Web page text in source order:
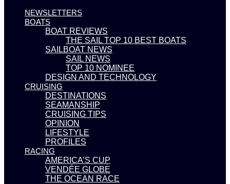
NEWSLETTERS
BOATS
BOAT REVIEWS
THE SAIL TOP 10 BEST BOATS
SAILBOAT NEWS
SAIL NEWS
TOP 10 NOMINEE
DESIGN AND TECHNOLOGY
CRUISING
DESTINATIONS
SEAMANSHIP
CRUISING TIPS
OPINION
LIFESTYLE
PROFILES
RACING
AMERICA’S CUP
VENDÉE GLOBE
THE OCEAN RACE